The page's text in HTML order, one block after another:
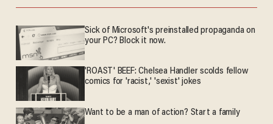
Sick of Microsoft's preinstalled propaganda on
your PC? Block it now.
'ROAST' BEEF: Chelsea Handler scolds fellow
comics for 'racist,' 'sexist' jokes
Want to be a man of action? Start a family